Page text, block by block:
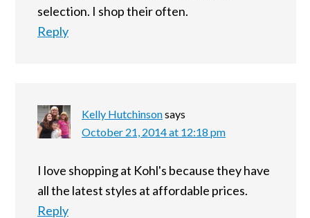
selection. I shop their often.
Reply
Kelly Hutchinsonsays
October 21, 2014 at 12:18 pm
I love shopping at Kohl's because they have
all the latest styles at affordable prices.
Reply